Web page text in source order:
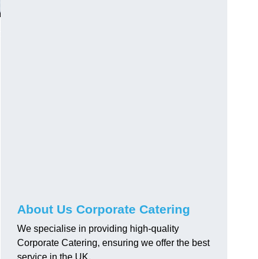
About Us Corporate Catering
We specialise in providing high-quality
Corporate Catering, ensuring we offer the best